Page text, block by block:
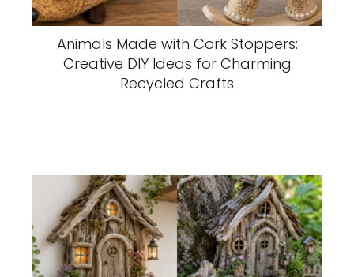
Animals Made with Cork Stoppers:
Creative DIY Ideas for Charming
Recycled Crafts